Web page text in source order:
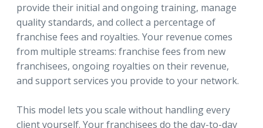
provide their initial and ongoing training, manage
quality standards, and collect a percentage of
franchise fees and royalties. Your revenue comes
from multiple streams: franchise fees from new
franchisees, ongoing royalties on their revenue,
and support services you provide to your network.
This model lets you scale without handling every
client yourself. Your franchisees do the day-to-day